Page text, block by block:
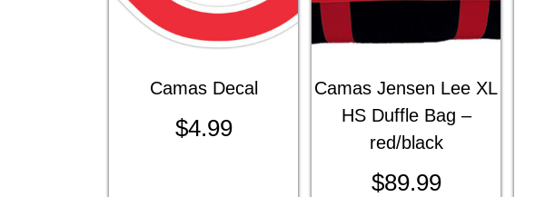
Camas Decal
$4.99
Camas Jensen Lee XL
HS Duffle Bag –
red/black
$89.99